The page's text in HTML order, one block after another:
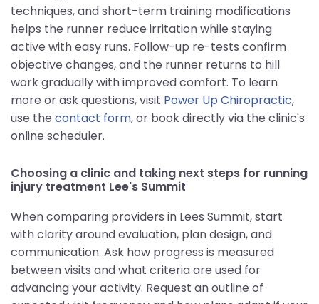
techniques, and short-term training modifications
helps the runner reduce irritation while staying
active with easy runs. Follow-up re-tests confirm
objective changes, and the runner returns to hill
work gradually with improved comfort. To learn
more or ask questions, visit Power Up Chiropractic,
use the contact form, or book directly via the clinic's
online scheduler.
Choosing a clinic and taking next steps for running
injury treatment Lee's Summit
When comparing providers in Lees Summit, start
with clarity around evaluation, plan design, and
communication. Ask how progress is measured
between visits and what criteria are used for
advancing your activity. Request an outline of